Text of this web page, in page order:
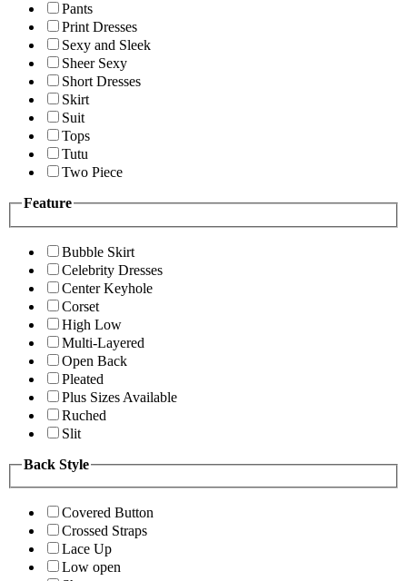
Pants
Print Dresses
Sexy and Sleek
Sheer Sexy
Short Dresses
Skirt
Suit
Tops
Tutu
Two Piece
Feature
Bubble Skirt
Celebrity Dresses
Center Keyhole
Corset
High Low
Multi-Layered
Open Back
Pleated
Plus Sizes Available
Ruched
Slit
Back Style
Covered Button
Crossed Straps
Lace Up
Low open